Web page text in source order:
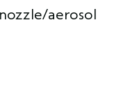
aerosol